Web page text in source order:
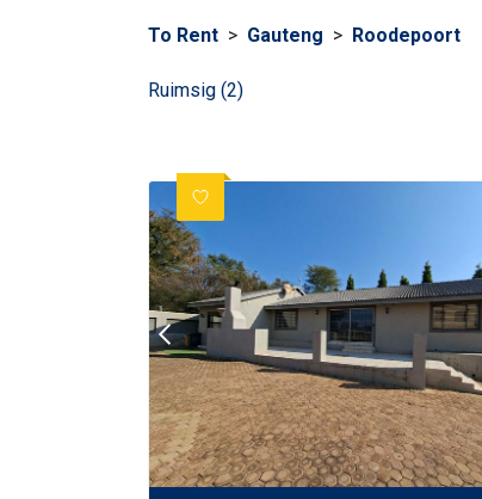
To Rent > Gauteng > Roodepoort
Ruimsig (2)